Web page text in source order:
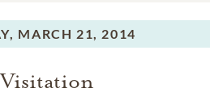
MARCH 21, 2014
Visitation